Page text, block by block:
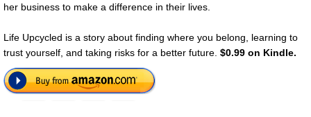
her business to make a difference in their lives.
Life Upcycled is a story about finding where you belong, learning to
trust yourself, and taking risks for a better future. $0.99 on Kindle.